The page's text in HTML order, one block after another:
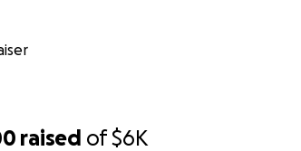
raised of$6K